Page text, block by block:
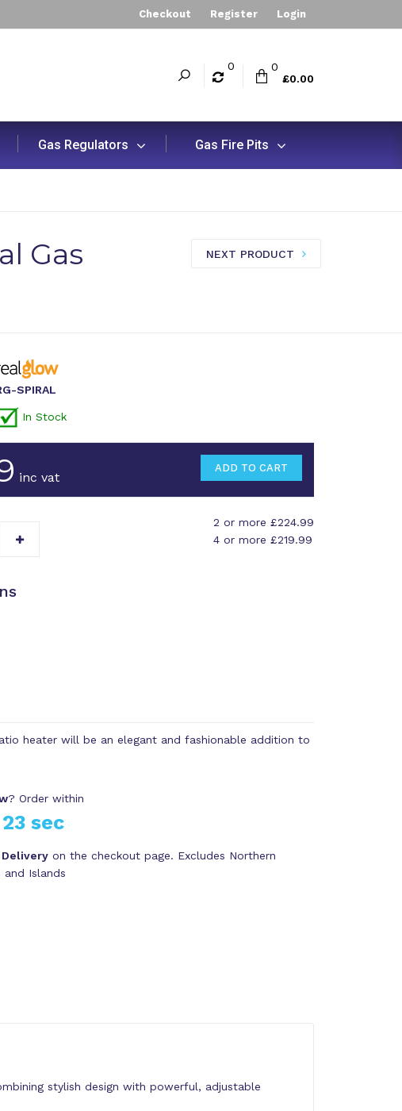
Checkout Register Login
0
0
£0.00
Gas Regulators Gas Fire Pits
Gas
NEXT PRODUCT
SPIRAL
In Stock
inc vat
2 or more £224.99
4 or more £219.99
heater will be an elegant and fashionable addition to
? Order within
sec
on the checkout page. Excludes Northern
and Islands
stylish design with powerful, adjustable